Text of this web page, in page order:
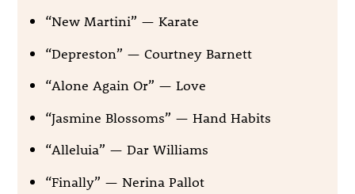
“New Martini” — Karate
“Depreston” — Courtney Barnett
“Alone Again Or” — Love
“Jasmine Blossoms” — Hand Habits
“Alleluia” — Dar Williams
“Finally” — Nerina Pallot